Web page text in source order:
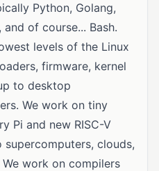
Python, Golang,
of course... Bash.
levels of the Linux
firmware, kernel
to desktop
We work on tiny
Pi and new RISC-V
clouds,
work on compilers